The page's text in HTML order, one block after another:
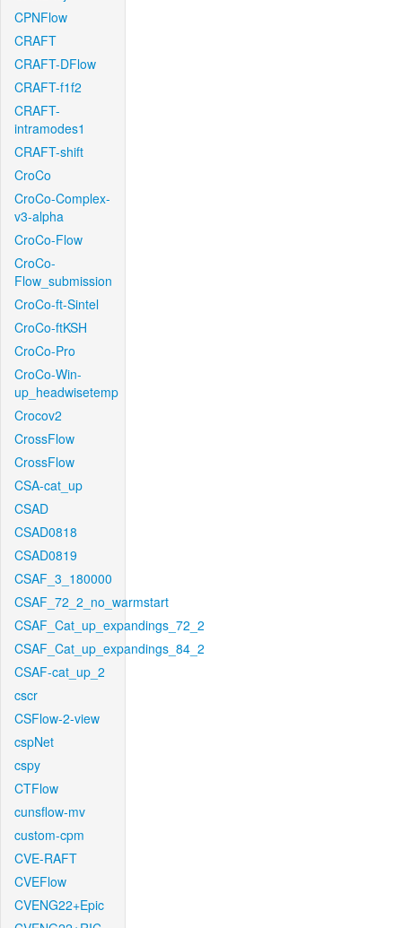
CPNFlow
CRAFT
CRAFT-DFlow
CRAFT-f1f2
CRAFT-
intramodes1
CRAFT-shift
CroCo
CroCo-Complex-
v3-alpha
CroCo-Flow
CroCo-
Flow_submission
CroCo-ft-Sintel
CroCo-ftKSH
CroCo-Pro
CroCo-Win-
up_headwisetemp
Crocov2
CrossFlow
CrossFlow
CSA-cat_up
CSAD
CSAD0818
CSAD0819
CSAF_3_180000
CSAF_72_2_no_warmstart
CSAF_Cat_up_expandings_72_2
CSAF_Cat_up_expandings_84_2
CSAF-cat_up_2
cscr
CSFlow-2-view
cspNet
cspy
CTFlow
cunsflow-mv
custom-cpm
CVE-RAFT
CVEFlow
CVENG22+Epic